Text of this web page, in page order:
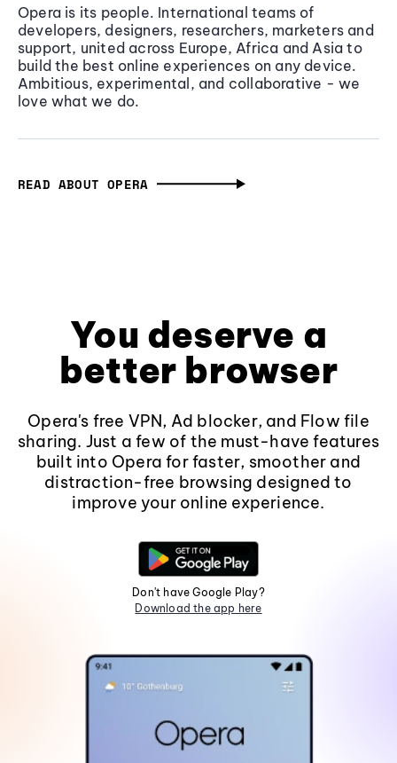
Opera is its people. International teams of
developers, designers, researchers, marketers and
support, united across Europe, Africa and Asia to
build the best online experiences on any device.
Ambitious, experimental, and collaborative - we
love what we do.
READ ABOUT OPERA
You deserve a
better browser
Opera's free VPN, Ad blocker, and Flow file
sharing. Just a few of the must-have features
built into Opera for faster, smoother and
distraction-free browsing designed to
improve your online experience.
Don't have Google Play?
Download the app here